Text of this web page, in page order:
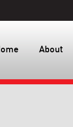
About